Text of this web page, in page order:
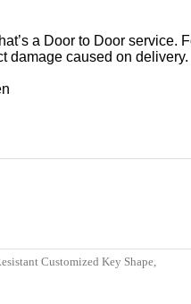
a Door to Door service.
damage caused on delivery.